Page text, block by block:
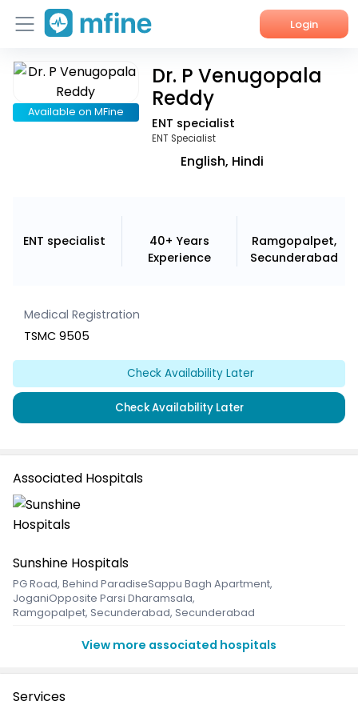
Login
Home
Services
Available on MFine
Dr. P Venugopala
Reddy
ENT specialist
ENT Specialist
English, Hindi
ENT specialist
40+ Years
Experience
Ramgopalpet,
Secunderabad
Medical Registration
TSMC 9505
Check Availability Later
Check Availability Later
Associated Hospitals
Sunshine Hospitals
PG Road, Behind ParadiseSappu Bagh Apartment,
JoganiOpposite Parsi Dharamsala,
Ramgopalpet, Secunderabad, Secunderabad
View more associated hospitals
Services